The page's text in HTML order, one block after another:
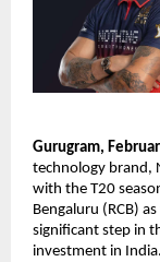
Gurugram,
technology brand,
with the T20
Bengaluru (RCB)
significant step in
investment in